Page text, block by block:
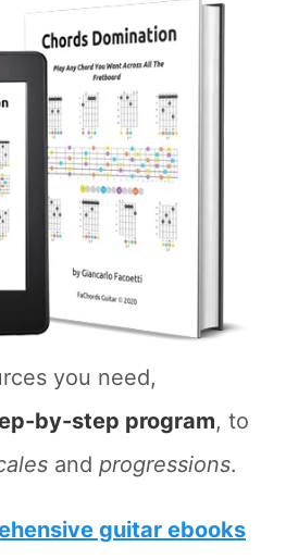
you need,
by-step program, to
and progressions.
guitar ebooks